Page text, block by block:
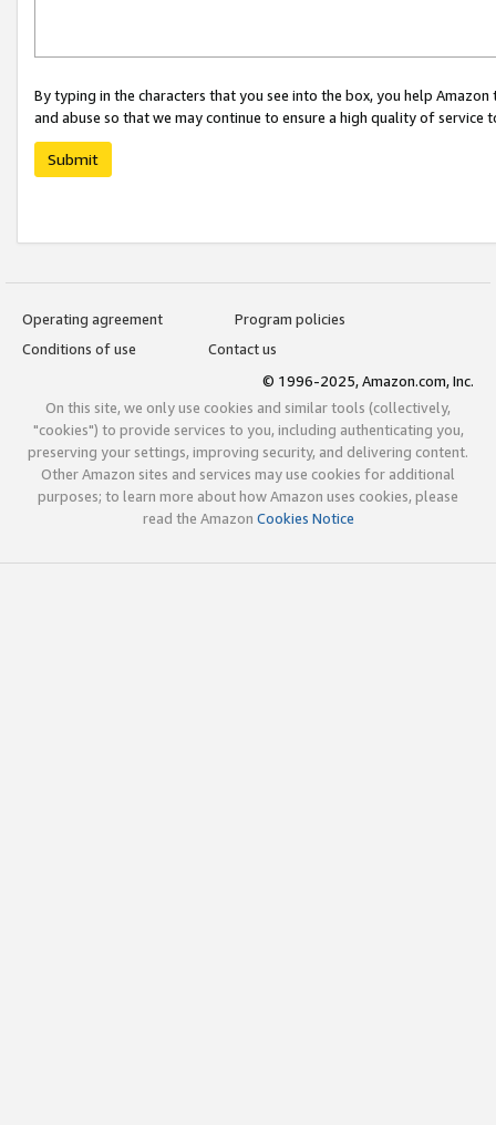
By typing in the characters that you see into the box, you help
and abuse so that we may continue to ensure a high quality of service
Submit
Operating agreement
Program policies
Conditions of use
Contact us
© 1996-2025, Amazon.com, Inc.
On this site, we only use cookies and similar tools (collectively,
"cookies") to provide services to you, including authenticating you,
preserving your settings, improving security, and delivering content.
Other Amazon sites and services may use cookies for additional
purposes; to learn more about how Amazon uses cookies, please
read the Amazon Cookies Notice